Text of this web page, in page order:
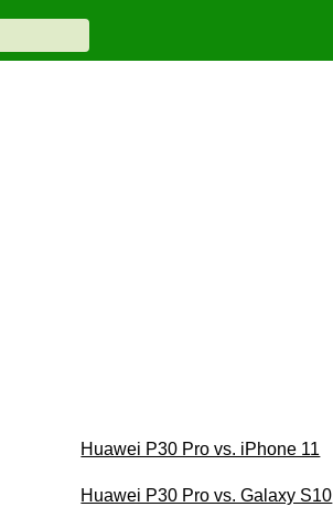
Huawei P30 Pro vs. iPhone 11
Huawei P30 Pro vs. Galaxy S10